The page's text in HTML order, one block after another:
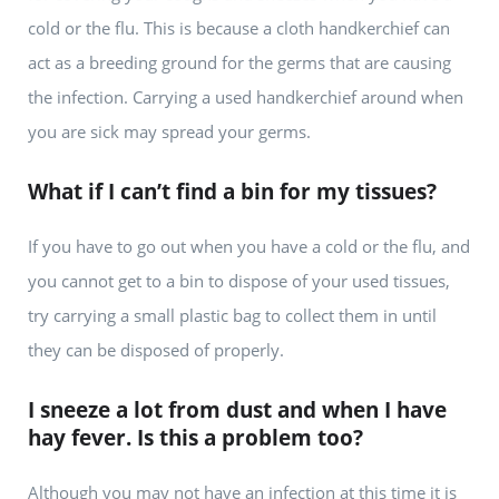
cold or the flu. This is because a cloth handkerchief can
act as a breeding ground for the germs that are causing
the infection. Carrying a used handkerchief around when
you are sick may spread your germs.
What if I can’t find a bin for my tissues?
If you have to go out when you have a cold or the flu, and
you cannot get to a bin to dispose of your used tissues,
try carrying a small plastic bag to collect them in until
they can be disposed of properly.
I sneeze a lot from dust and when I have
hay fever. Is this a problem too?
Although you may not have an infection at this time it is